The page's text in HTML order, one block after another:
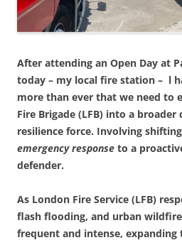
After attending an Open Day at
today – my local fire station – l
more than ever that we need to
Fire Brigade (LFB) into a
resilience force. Involving
emergency response to a
defender.
As London Fire Service (LFB)
flash flooding, and urban
frequent and intense, expanding